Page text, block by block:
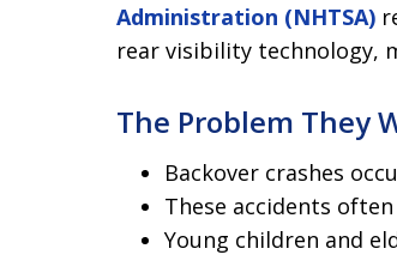
Administration (NHTSA)
rear visibility technology,
The Problem They
Backover crashes
These accidents
Young children and